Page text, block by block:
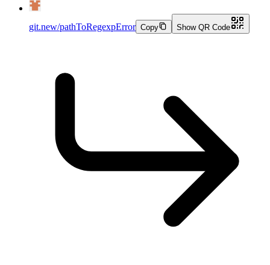
git.new/pathToRegexpError Copy Show QR Code